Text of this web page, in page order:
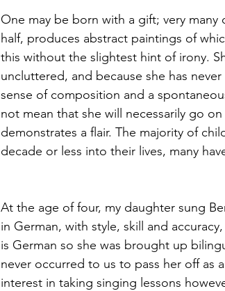
One may be born with a gift; very
half, produces abstract paintings of
this without the slightest hint of irony.
uncluttered, and because she has
sense of composition and a
not mean that she will necessarily go
demonstrates a flair. The majority of
decade or less into their lives, many
At the age of four, my daughter sung
in German, with style, skill and
is German so she was brought up
never occurred to us to pass her off as
interest in taking singing lessons